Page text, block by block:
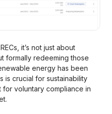
it’s not just about
formally redeeming those
energy has been
is crucial for sustainability
for voluntary compliance in